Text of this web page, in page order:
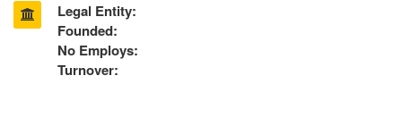
Legal Entity:
Founded:
No Employs:
Turnover: